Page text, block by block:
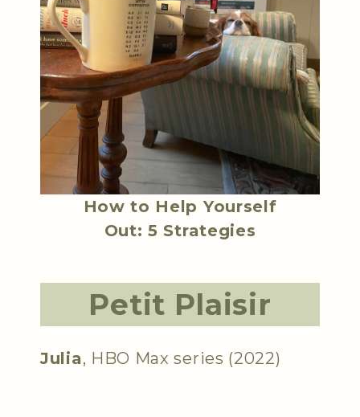
How to Help Yourself
Out: 5 Strategies
Petit Plaisir
Julia, HBO Max series (2022)